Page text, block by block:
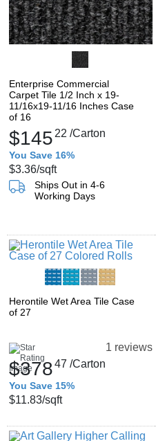
Enterprise Commercial
Carpet Tile 1/2 Inch x 19-
11/16x19-11/16 Inches Case
of 16
$145 22 /Carton
You Save 16%
$3.36/sqft
Ships Out in 4-6
Working Days
Herontile Wet Area Tile Case
of 27
1 reviews
$37847 /Carton
You Save 15%
$11.83/sqft